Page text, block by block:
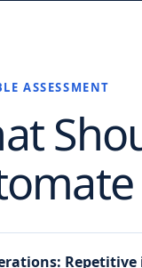
ASSESSMENT
: